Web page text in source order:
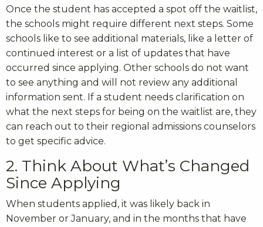
Once the student has accepted a spot off the waitlist,
the schools might require different next steps. Some
schools like to see additional materials, like a letter of
continued interest or a list of updates that have
occurred since applying. Other schools do not want
to see anything and will not review any additional
information sent. If a student needs clarification on
what the next steps for being on the waitlist are, they
can reach out to their regional admissions counselors
to get specific advice.
2. Think About What’s Changed
Since Applying
When students applied, it was likely back in
November or January, and in the months that have